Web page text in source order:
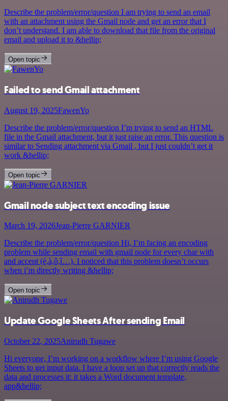
Describe the problem/error/question I am trying to send an email
with an attachment using the Gmail node and get an error that I
don’t understand. I am able to download that file from the original
email and upload it to &hellip;
Open topic
Failed to send Gmail attachment
August 19, 2025FawenYo
Describe the problem/error/question I’m trying to send an HTML
file in the Gmail attachment, but it just raise an error. This question is
similar to Sending attachment via Gmail , but I just couldn’t get it
work &hellip;
Open topic
Gmail node subject text encoding issue
March 19, 2026Jean-Pierre GARNIER
Describe the problem/error/question Hi, I’m facing an encoding
problem while sending email with gmail node for every char with
and accent (é,à,ô,î…). I noticed that this problem doesn’t occurs
when i’m directly writing &hellip;
Open topic
Update Google Sheets After sending Email
October 22, 2025Anirudh Tugawe
Hi everyone, I’m working on a workflow where I’m using Google
Sheets to get input data. I have a loop set up that correctly reads the
data and processes it: it takes a Word document template,
app&hellip;